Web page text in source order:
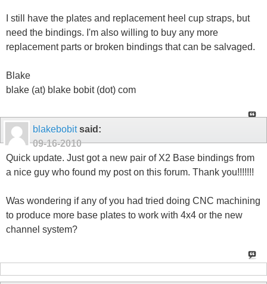
I still have the plates and replacement heel cup straps, but
need the bindings. I'm also willing to buy any more
replacement parts or broken bindings that can be salvaged.
Blake
blake (at) blake bobit (dot) com
blakebobitsaid:
09-16-2010
Quick update. Just got a new pair of X2 Base bindings from
a nice guy who found my post on this forum. Thank you!!!!!!!
Was wondering if any of you had tried doing CNC machining
to produce more base plates to work with 4x4 or the new
channel system?